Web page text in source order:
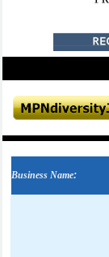
Business Name: